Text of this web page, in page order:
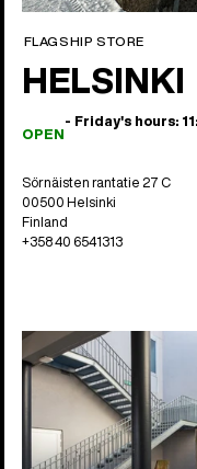
FLAGSHIP STORE
HELSINKI
OPEN
- Friday's hours:
Sörnäisten rantatie 27 C
00500 Helsinki
Finland
+358 40 6541313